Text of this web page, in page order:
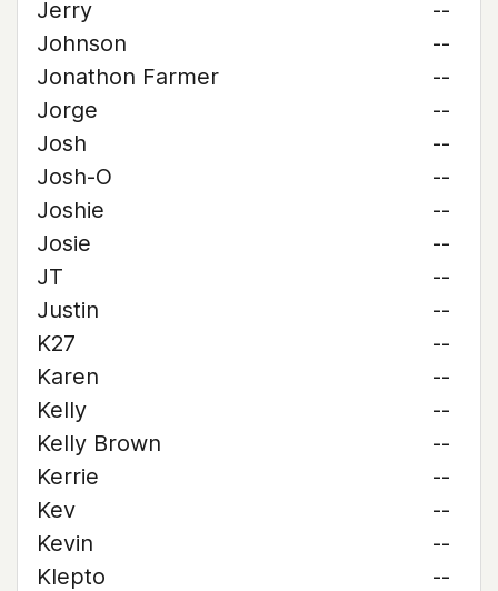
Jerry
--
Johnson
--
Jonathon Farmer
--
Jorge
--
Josh
--
Josh-O
--
Joshie
--
Josie
--
JT
--
Justin
--
K27
--
Karen
--
Kelly
--
Kelly Brown
--
Kerrie
--
Kev
--
Kevin
--
Klepto
--